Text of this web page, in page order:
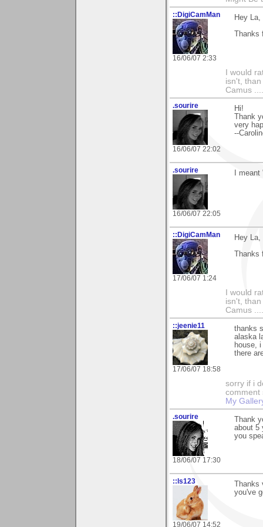
::DigiCamMan
16/06/07 2:33
Hey La,
Thanks
I would
isn't,
Camus
.sourire
16/06/07 22:02
Hi!
Thank
very
--
.sourire
16/06/07 22:05
I
::DigiCamMan
17/06/07 1:24
Hey La,
Thanks
I would
isn't,
Camus
::jeenie11
17/06/07 18:58
thanks
alaska
house,
there
sorry if i
comment
My
.sourire
18/06/07 17:30
Thank
about 5
you
::ls123
19/06/07 14:52
Thanks
you've